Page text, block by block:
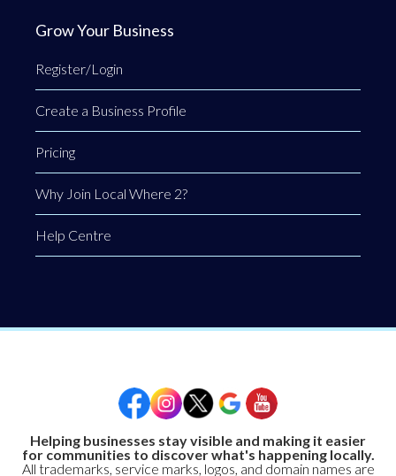
Grow Your Business
Register/Login
Create a Business Profile
Pricing
Why Join Local Where 2?
Help Centre
Helping businesses stay visible and making it easier
for communities to discover what's happening locally.
All trademarks, service marks, logos, and domain names are